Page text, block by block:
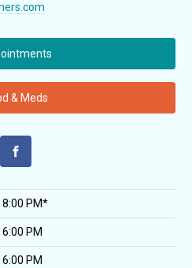
& Meds
8:00 PM*
PM
PM